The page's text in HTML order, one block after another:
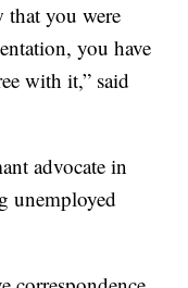
you were
you have
with it,” said
advocate in
unemployed